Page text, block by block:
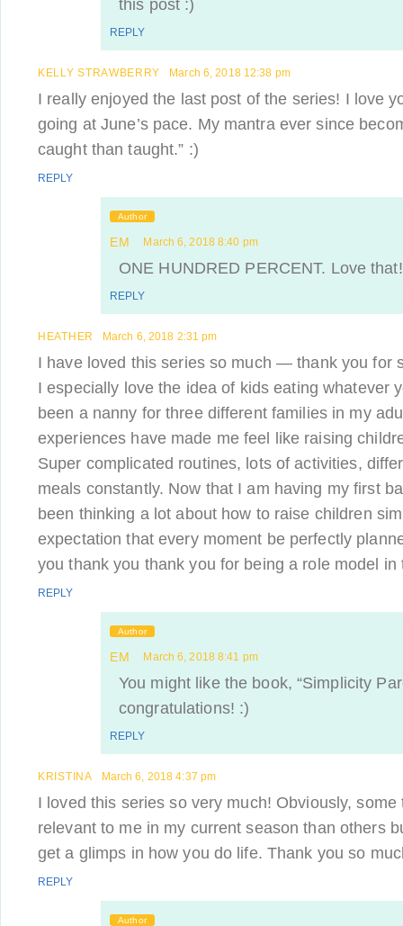
this post :)
REPLY
KELLY STRAWBERRY March 6, 2018 12:38 pm
I really enjoyed the last post of the series! I love
going at June’s pace. My mantra ever since
caught than taught.” :)
REPLY
Author
EM March 6, 2018 8:40 pm
ONE HUNDRED PERCENT. Love that!
REPLY
HEATHER March 6, 2018 2:31 pm
I have loved this series so much — thank you for
I especially love the idea of kids eating whatever
been a nanny for three different families in my
experiences have made me feel like raising
Super complicated routines, lots of activities,
meals constantly. Now that I am having my first
been thinking a lot about how to raise children
expectation that every moment be perfectly
you thank you thank you for being a role model in
REPLY
Author
EM March 6, 2018 8:41 pm
You might like the book, “Simplicity
congratulations! :)
REPLY
KRISTINA March 6, 2018 4:37 pm
I loved this series so very much! Obviously, some
relevant to me in my current season than others
get a glimps in how you do life. Thank you so
REPLY
Author